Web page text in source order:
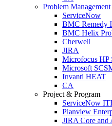
Problem Management
ServiceNow
BMC Remedy
BMC Helix
Cherwell
JIRA
Microfocus HP
Microsoft
Invanti HEAT
CA
Project & Program
ServiceNow
Planview
JIRA Core and